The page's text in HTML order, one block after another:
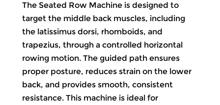
The Seated Row Machine is designed to
target the middle back muscles, including
the latissimus dorsi, rhomboids, and
trapezius, through a controlled horizontal
rowing motion. The guided path ensures
proper posture, reduces strain on the lower
back, and provides smooth, consistent
resistance. This machine is ideal for